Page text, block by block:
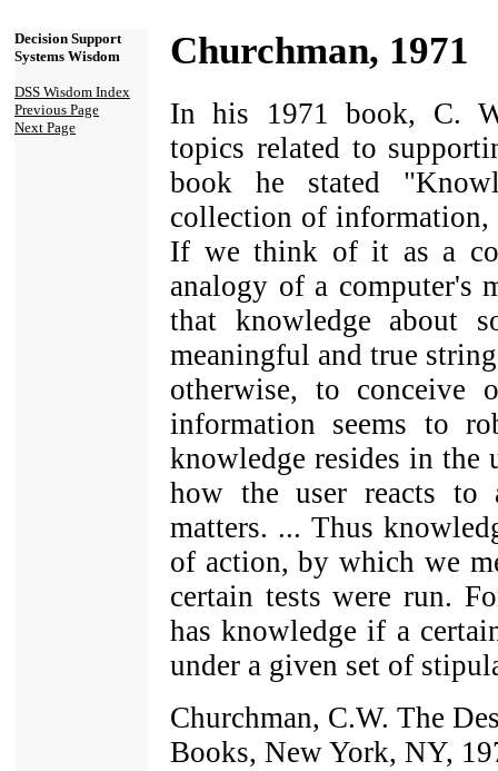
Decision Support
Systems Wisdom
DSS Wisdom Index
Previous Page
Next Page
Churchman, 1971
In his 1971 book, C.
topics related to
book he stated
collection of information,
If we think of it as a
analogy of a computer's
that knowledge about
meaningful and true
otherwise, to conceive
information seems to
knowledge resides in
how the user reacts
matters. ... Thus
of action, by which we
certain tests were run.
has knowledge if a
under a given set of
Churchman, C.W. The
Books, New York, NY,